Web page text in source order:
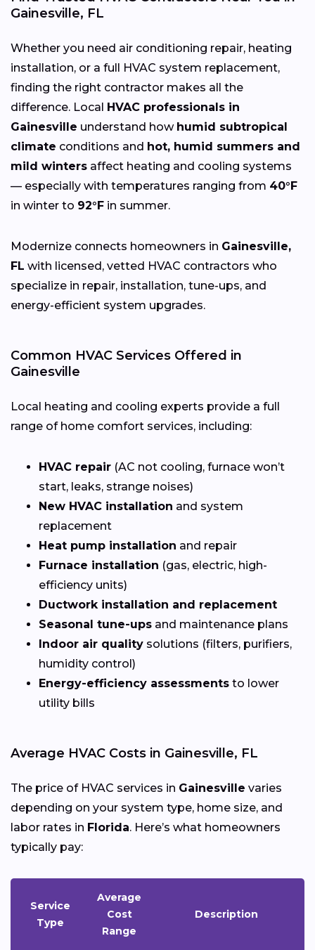
Gainesville, FL
Whether you need air conditioning repair, heating
installation, or a full HVAC system replacement,
finding the right contractor makes all the
difference. Local HVAC professionals in
Gainesville understand how humid subtropical
climate conditions and hot, humid summers and
mild winters affect heating and cooling systems
— especially with temperatures ranging from 40°F
in winter to 92°F in summer.
Modernize connects homeowners in Gainesville,
FL with licensed, vetted HVAC contractors who
specialize in repair, installation, tune-ups, and
energy-efficient system upgrades.
Common HVAC Services Offered in
Gainesville
Local heating and cooling experts provide a full
range of home comfort services, including:
HVAC repair (AC not cooling, furnace won’t
start, leaks, strange noises)
New HVAC installation and system
replacement
Heat pump installation and repair
Furnace installation (gas, electric, high-
efficiency units)
Ductwork installation and replacement
Seasonal tune-ups and maintenance plans
Indoor air quality solutions (filters, purifiers,
humidity control)
Energy-efficiency assessments to lower
utility bills
Average HVAC Costs in Gainesville, FL
The price of HVAC services in Gainesville varies
depending on your system type, home size, and
labor rates in Florida. Here’s what homeowners
typically pay:
Service
Type
Average
Cost
Range
Description